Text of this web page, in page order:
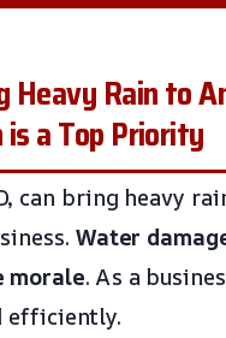
Heavy Rain to
a Top Priority
can bring heavy
Water
morale. As a
efficiently.